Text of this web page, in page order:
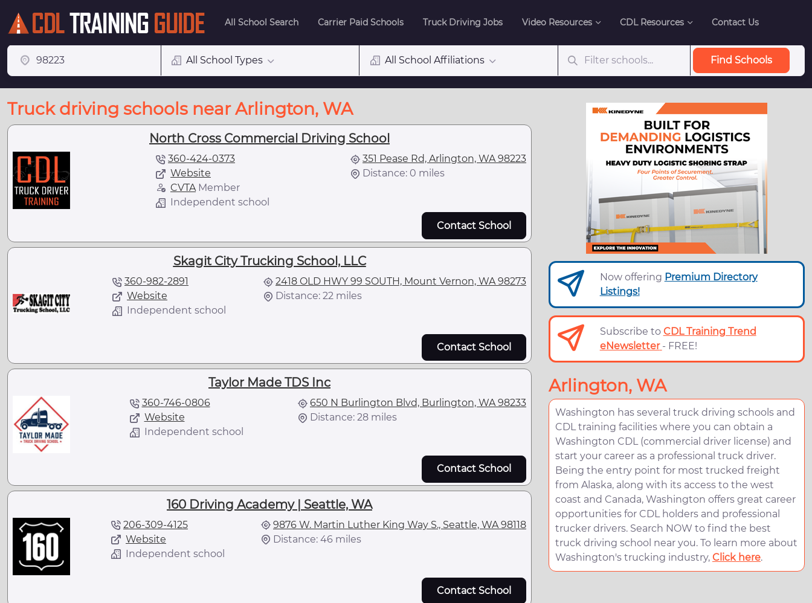
All School Search Carrier Paid Schools Truck Driving Jobs Video Resources CDL Resources Contact Us
All School Types All School Affiliations Find Schools
Truck driving schools near Arlington, WA
North Cross Commercial Driving School
360-424-0373
Website
CVTAMember
Independent school
351 Pease Rd, Arlington, WA 98223
Distance: 0 miles
Contact School
Skagit City Trucking School, LLC
360-982-2891
Website
Independent school
2418 OLD HWY 99 SOUTH, Mount Vernon, WA 98273
Distance: 22 miles
Contact School
Taylor Made TDS Inc
360-746-0806
Website
Independent school
650 N Burlington Blvd, Burlington, WA 98233
Distance: 28 miles
Contact School
160 Driving Academy | Seattle, WA
206-309-4125
Website
Independent school
9876 W. Martin Luther King Way S., Seattle, WA 98118
Distance: 46 miles
Contact School
Now offering Premium Directory
Listings!
Subscribe to CDL Training Trend
eNewsletter - FREE!
Arlington, WA
Washington has several truck driving schools and
CDL training facilities where you can obtain a
Washington CDL (commercial driver license) and
start your career as a professional truck driver.
Being the entry point for most trucked freight
from Alaska, along with its access to the west
coast and Canada, Washington offers great career
opportunities for CDL holders and professional
trucker drivers. Search NOW to find the best
truck driving school near you. To learn more about
Washington's trucking industry, Click here.